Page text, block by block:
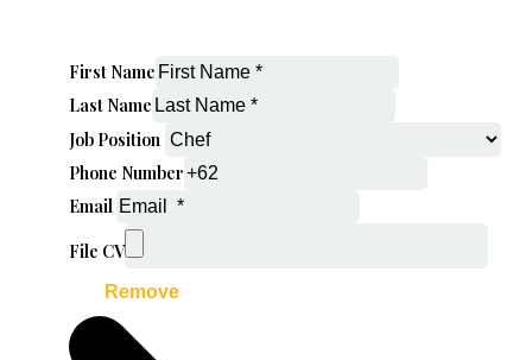
First Name
Last Name
Job Position
Phone Number
Email
File CV
Remove